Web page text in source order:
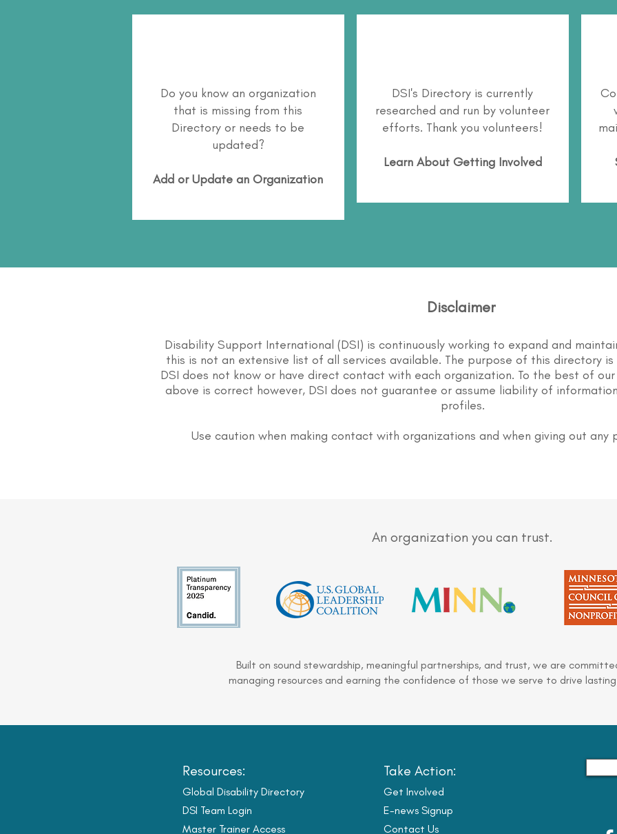
Do you know an organization
that is missing from this
Directory or needs to be
updated?
Add or Update an Organization
DSI's Directory is currently
researched and run by volunteer
efforts. Thank you volunteers!
Learn About Getting Involved
Disclaimer
Disability Support International (DSI) is continuously working to expand and
this is not an extensive list of all services available. The purpose of this directory
DSI does not know or have direct contact with each organization. To the best of
above is correct however, DSI does not guarantee or assume liability of
profiles.
Use caution when making contact with organizations and when giving out any
An organization you can trust.
Built on sound stewardship, meaningful partnerships, and trust, we are
managing resources and earning the confidence of those we serve to drive
Resources:
Global Disability Directory
DSI Team Login
Master Trainer Access
Take Action:
Get Involved
E-news Signup
Contact Us